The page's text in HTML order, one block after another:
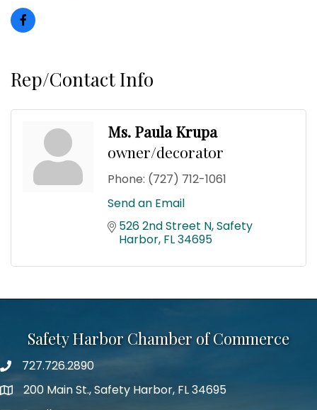
Rep/Contact Info
Ms. Paula Krupa
owner/decorator
Phone: (727) 712-1061
Send an Email
526 2nd Street N Safety
Harbor FL34695
Safety Harbor Chamber of Commerce
Phone number
727.726.2890
map icon
200 Main St., Safety Harbor, FL 34695